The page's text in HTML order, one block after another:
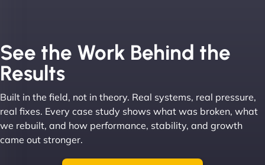
Leslie A
"From day one, NinjaWeb understood our vision
See the Work Behind the
Results
Built in the field, not in theory. Real systems, real pressure,
real fixes. Every case study shows what was broken, what
we rebuilt, and how performance, stability, and growth
came out stronger.